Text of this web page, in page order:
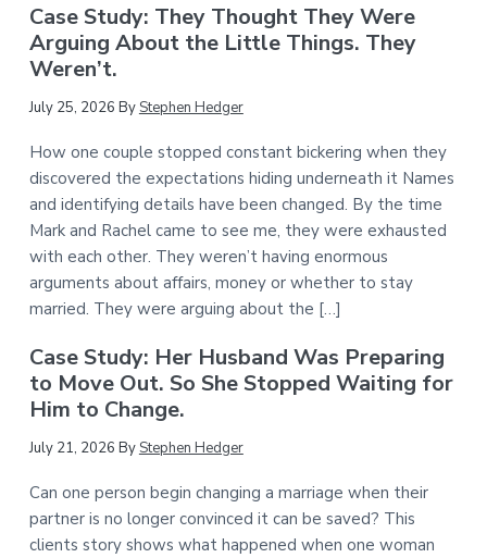
Case Study: They Thought They Were
Arguing About the Little Things. They
Weren’t.
July 25, 2026 ByStephen Hedger
How one couple stopped constant bickering when they
discovered the expectations hiding underneath it Names
and identifying details have been changed. By the time
Mark and Rachel came to see me, they were exhausted
with each other. They weren’t having enormous
arguments about affairs, money or whether to stay
married. They were arguing about the […]
Case Study: Her Husband Was Preparing
to Move Out. So She Stopped Waiting for
Him to Change.
July 21, 2026 ByStephen Hedger
Can one person begin changing a marriage when their
partner is no longer convinced it can be saved? This
clients story shows what happened when one woman